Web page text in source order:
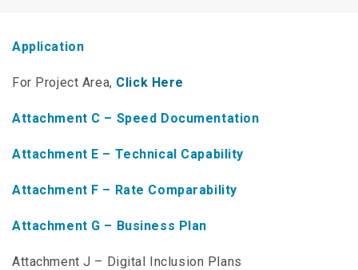
Section
Autodialer
Consumer Information
PSC Precedent & Guidance Documents
Fee Schedule
Nebraska Broadband Map
NTAP Application
NUSF Forms
Application
For Project Area, Click Here
Attachment C – Speed Documentation
Attachment E – Technical Capability
Attachment F – Rate Comparability
Attachment G – Business Plan
Attachment J – Digital Inclusion Plans